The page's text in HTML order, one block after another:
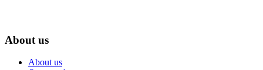
About us
About us